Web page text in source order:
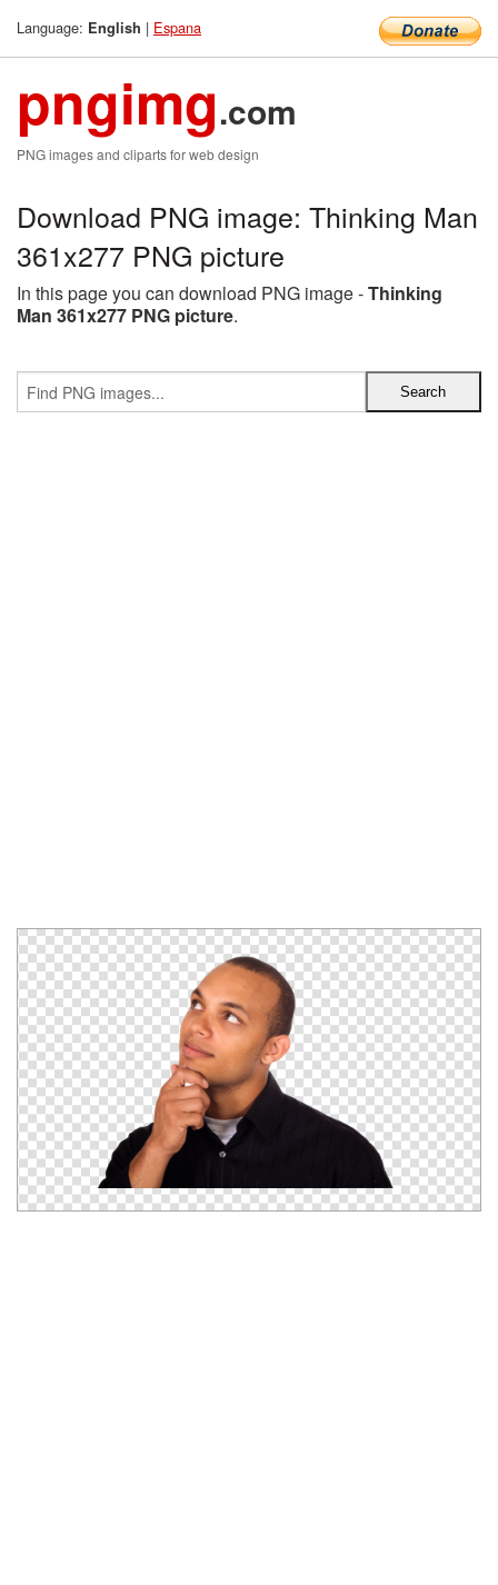
Language: English | Espana
pngimg.com
PNG images and cliparts for web design
Download PNG image: Thinking Man
361x277 PNG picture
In this page you can download PNG image -Thinking
Man 361x277 PNG picture.